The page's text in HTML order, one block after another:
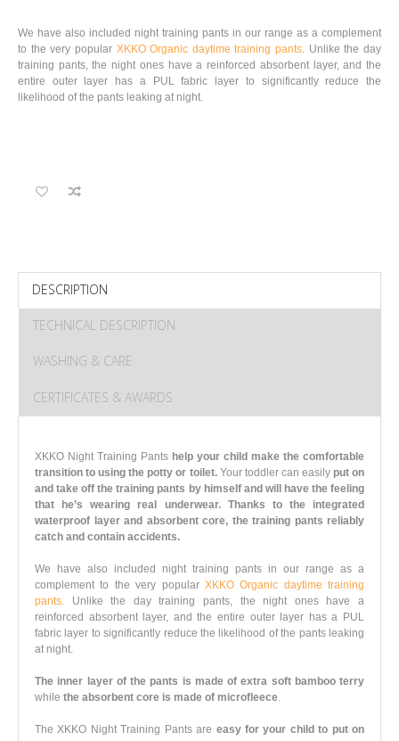
We have also included night training pants in our range as a complement
to the very popular XKKO Organic daytime training pants. Unlike the day
training pants, the night ones have a reinforced absorbent layer, and the
entire outer layer has a PUL fabric layer to significantly reduce the
likelihood of the pants leaking at night.
DESCRIPTION
TECHNICAL DESCRIPTION
WASHING & CARE
CERTIFICATES & AWARDS
XKKO Night Training Pants help your child make the comfortable
transition to using the potty or toilet.Your toddler can easily put on
and take off the training pants by himself and will have the feeling
that he’s wearing real underwear.
Thanks to the integrated
waterproof layer and absorbent core, the training pants reliably
catch and contain accidents.
We have also included night training pants in our range as a
complement to the very popular XKKO Organic daytime training
pants.
Unlike the day training pants, the night ones have a
reinforced absorbent layer, and the entire outer layer has a PUL
fabric layer to significantly reduce the likelihood of the pants leaking
at night.
The inner layer of the pants is made of extra soft bamboo terry
while the absorbent core is made of microfleece
The XKKO Night Training Pants are easy for your child to put on